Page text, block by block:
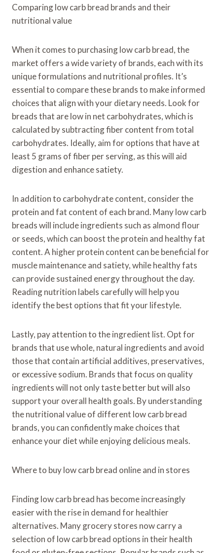
Comparing low carb bread brands and their
nutritional value
When it comes to purchasing low carb bread, the
market offers a wide variety of brands, each with its
unique formulations and nutritional profiles. It’s
essential to compare these brands to make informed
choices that align with your dietary needs. Look for
breads that are low in net carbohydrates, which is
calculated by subtracting fiber content from total
carbohydrates. Ideally, aim for options that have at
least 5 grams of fiber per serving, as this will aid
digestion and enhance satiety.
In addition to carbohydrate content, consider the
protein and fat content of each brand. Many low carb
breads will include ingredients such as almond flour
or seeds, which can boost the protein and healthy fat
content. A higher protein content can be beneficial for
muscle maintenance and satiety, while healthy fats
can provide sustained energy throughout the day.
Reading nutrition labels carefully will help you
identify the best options that fit your lifestyle.
Lastly, pay attention to the ingredient list. Opt for
brands that use whole, natural ingredients and avoid
those that contain artificial additives, preservatives,
or excessive sodium. Brands that focus on quality
ingredients will not only taste better but will also
support your overall health goals. By understanding
the nutritional value of different low carb bread
brands, you can confidently make choices that
enhance your diet while enjoying delicious meals.
Where to buy low carb bread online and in stores
Finding low carb bread has become increasingly
easier with the rise in demand for healthier
alternatives. Many grocery stores now carry a
selection of low carb bread options in their health